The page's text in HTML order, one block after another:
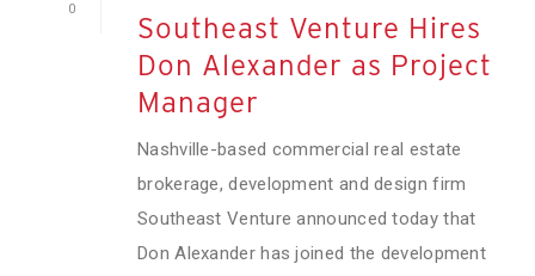
0
Southeast Venture Hires
Don Alexander as Project
Manager
Nashville-based commercial real estate
brokerage, development and design firm
Southeast Venture announced today that
Don Alexander has joined the development